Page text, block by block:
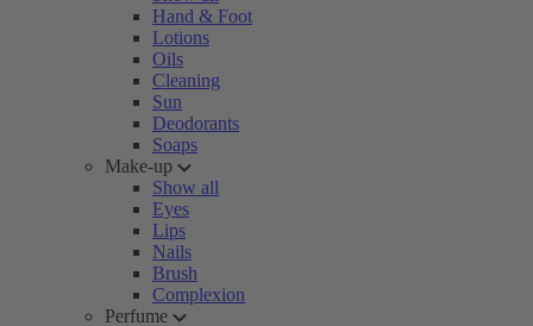
Hand & Foot
Lotions
Oils
Cleaning
Sun
Deodorants
Soaps
Make-up
Show all
Eyes
Lips
Nails
Brush
Complexion
Perfume